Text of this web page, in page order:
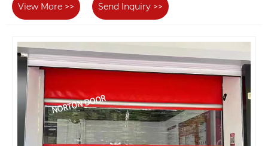
View More >> Send Inquiry >>